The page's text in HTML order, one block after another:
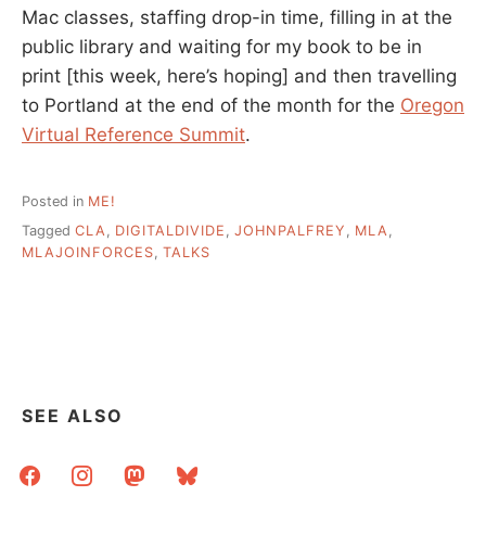
Mac classes, staffing drop-in time, filling in at the
public library and waiting for my book to be in
print [this week, here’s hoping] and then travelling
to Portland at the end of the month for the Oregon
Virtual Reference Summit.
Posted in ME!
Tagged CLA DIGITALDIVIDE JOHNPALFREY MLA
MLAJOINFORCES TALKS
SEE ALSO
facebookinstagrammastodonbluesky